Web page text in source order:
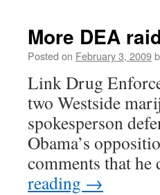
More DEA
Posted on February 3, 2009
Link Drug
two Westside
spokesperson
Obama’s
comments that
reading →